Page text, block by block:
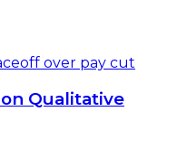
Qualitative